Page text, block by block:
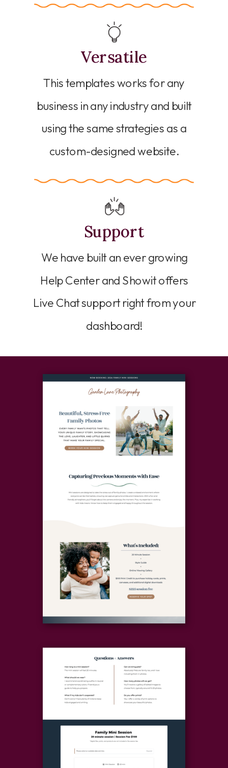
Support
We have built an ever growing
Help Center and Showit offers
Live Chat support right from your
dashboard!
Versatile
This templates works for any
business in any industry and built
using the same strategies as a
custom-designed website.